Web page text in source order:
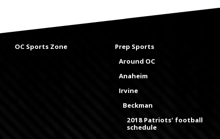
OC Sports Zone
Prep Sports
Around OC
Anaheim
Irvine
Beckman
2018 Patriots' football
schedule